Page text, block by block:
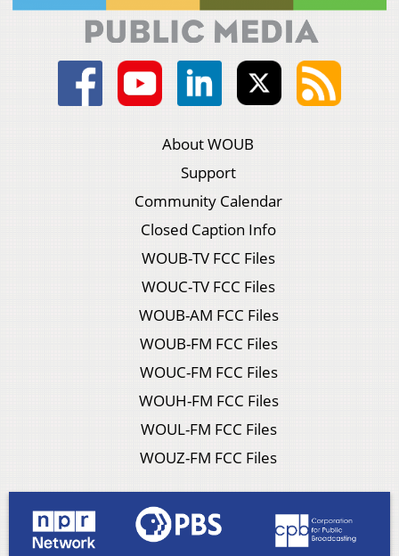
About WOUB
Support
Community Calendar
Closed Caption Info
WOUB-TV FCC Files
WOUC-TV FCC Files
WOUB-AM FCC Files
WOUB-FM FCC Files
WOUC-FM FCC Files
WOUH-FM FCC Files
WOUL-FM FCC Files
WOUZ-FM FCC Files